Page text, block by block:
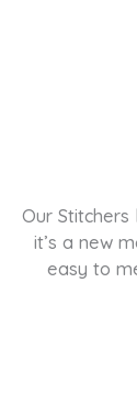
Our
it’s a new
easy to